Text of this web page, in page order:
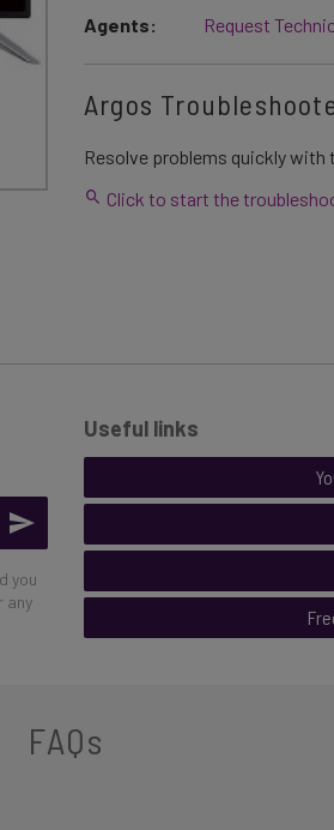
Agents:
Request
Argos
Resolve problems quickly
Click to start the
you
any
Useful links
FAQs